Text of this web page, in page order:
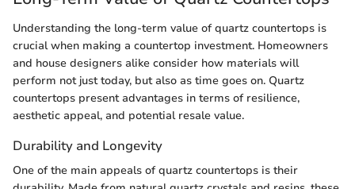
Understanding the long-term value of quartz countertops is
crucial when making a countertop investment. Homeowners
and house designers alike consider how materials will
perform not just today, but also as time goes on. Quartz
countertops present advantages in terms of resilience,
aesthetic appeal, and potential resale value.
Durability and Longevity
One of the main appeals of quartz countertops is their